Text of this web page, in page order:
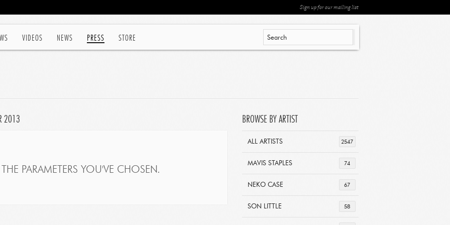
VIDEOS NEWS PRESS STORE
Sign up for our mailing list
2013
PARAMETERS YOU'VE CHOSEN.
BROWSE BY ARTIST
2547
ALL ARTISTS
74
MAVIS STAPLES
67
NEKO CASE
58
SON LITTLE